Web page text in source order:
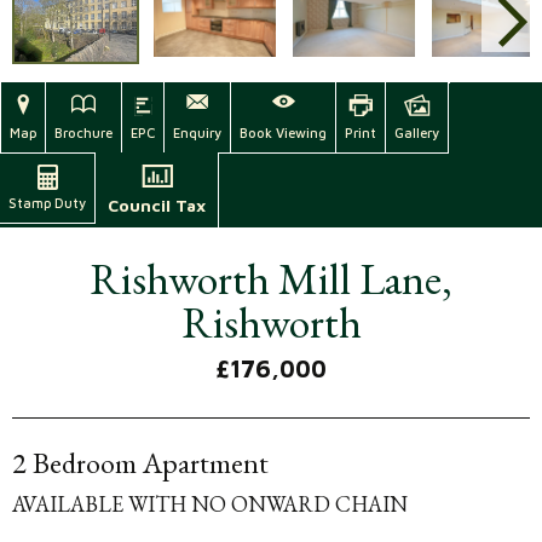
Map Brochure EPC Enquiry Book Viewing Print Gallery
Stamp Duty Council Tax
Rishworth Mill Lane,
Rishworth
£176,000
2 Bedroom Apartment
AVAILABLE WITH NO ONWARD CHAIN